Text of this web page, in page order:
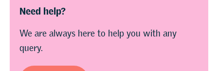
Need help?
We are always here to help you with any
query.